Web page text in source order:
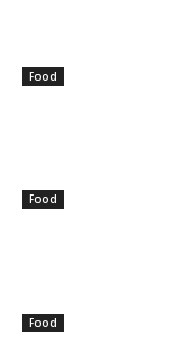
Food
Food
Food